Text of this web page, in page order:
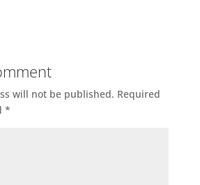
will not be published. Required
*